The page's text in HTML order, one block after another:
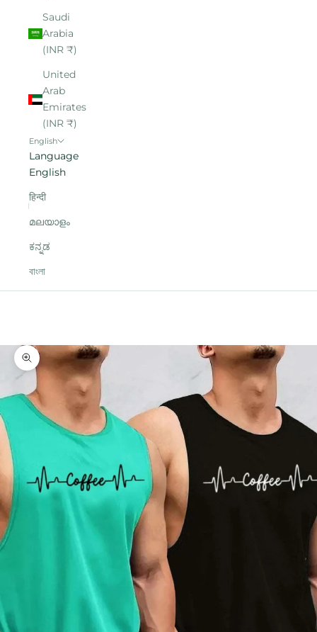
Saudi
Arabia
(INR ₹)
United
Arab
Emirates
(INR ₹)
English
Language
English
हिन्दी
മലയാളം
ಕನ್ನಡ
বাংলা
Zoom picture